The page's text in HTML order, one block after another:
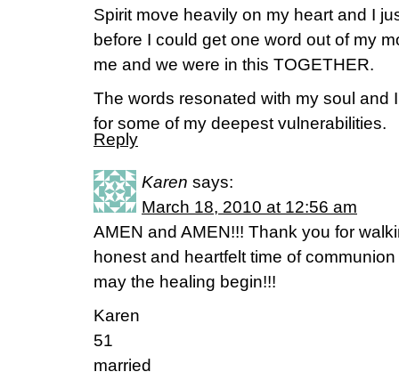
Spirit move heavily on my heart and I
before I could get one word out of my
me and we were in this TOGETHER.
The words resonated with my soul and
for some of my deepest vulnerabilities.
Reply
Karen says:
March 18, 2010 at 12:56 am
AMEN and AMEN!!! Thank you for
honest and heartfelt time of
may the healing begin!!!
Karen
51
married